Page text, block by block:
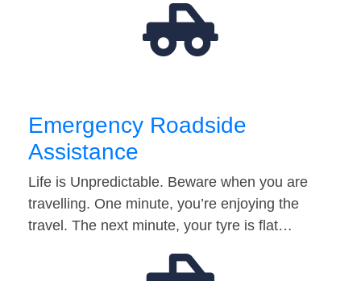
Emergency Roadside
Assistance
Life is Unpredictable. Beware when you are
travelling. One minute, you’re enjoying the
travel. The next minute, your tyre is flat…